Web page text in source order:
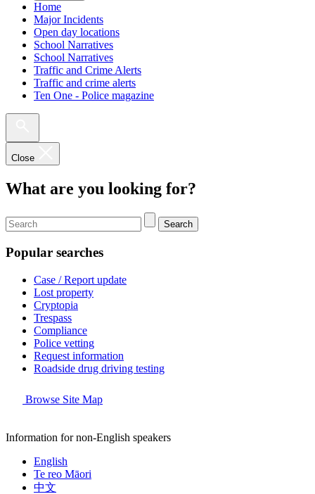
Home
Major Incidents
Open day locations
School Narratives
School Narratives
Traffic and Crime Alerts
Traffic and crime alerts
Ten One - Police magazine
Close
What are you looking for?
Search
Popular searches
Case / Report update
Lost property
Cryptopia
Trespass
Compliance
Police vetting
Request information
Roadside drug driving testing
Browse Site Map
Information for non-English speakers
English
Te reo Māori
中文